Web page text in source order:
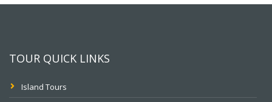
TOUR QUICK LINKS
Island Tours